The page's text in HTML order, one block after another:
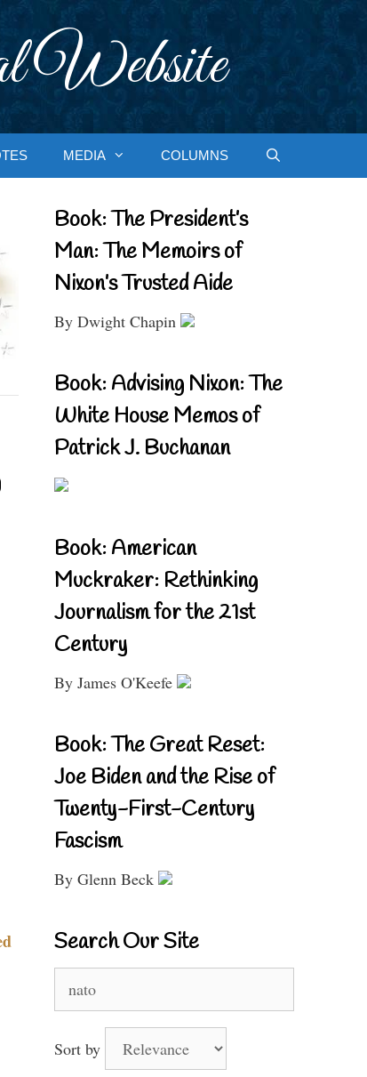
Website
MEDIA COLUMNS
Book: The President’s
Man: The Memoirs of
Nixon’s Trusted Aide
By Dwight Chapin
Book: Advising Nixon: The
White House Memos of
Patrick J. Buchanan
Book: American
Muckraker: Rethinking
Journalism for the 21st
Century
By James O'Keefe
Book: The Great Reset:
Joe Biden and the Rise of
Twenty-First-Century
Fascism
By Glenn Beck
Search Our Site
for:
Sort by